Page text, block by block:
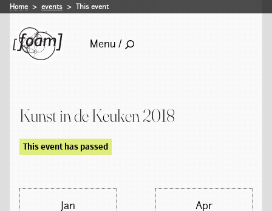
Home events This event
Menu /
Kunst in de Keuken 2018
This event has passed
Jan Apr